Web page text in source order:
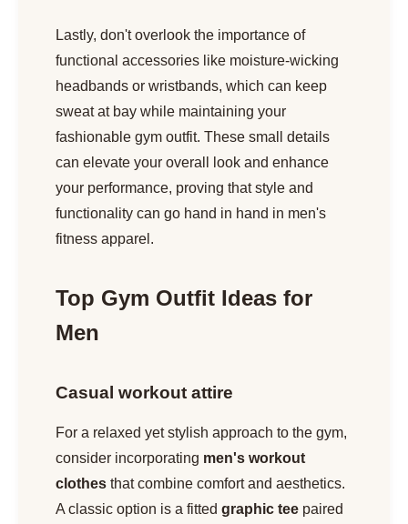
Lastly, don't overlook the importance of
functional accessories like moisture-wicking
headbands or wristbands, which can keep
sweat at bay while maintaining your
fashionable gym outfit. These small details
can elevate your overall look and enhance
your performance, proving that style and
functionality can go hand in hand in men's
fitness apparel.
Top Gym Outfit Ideas for
Men
Casual workout attire
For a relaxed yet stylish approach to the gym,
consider incorporating men's workout
clothes that combine comfort and aesthetics.
A classic option is a fitted graphic tee paired